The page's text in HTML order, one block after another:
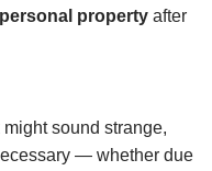
property after
sound strange,
— whether due